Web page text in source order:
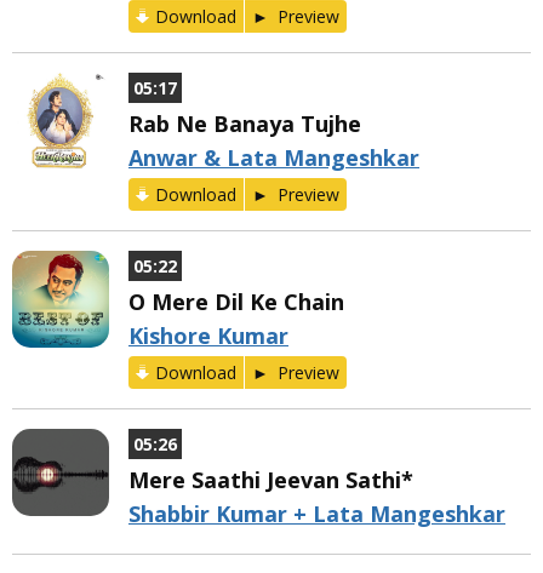
Download Preview
05:17
Rab Ne Banaya Tujhe
Anwar & Lata Mangeshkar
Download Preview
05:22
O Mere Dil Ke Chain
Kishore Kumar
Download Preview
05:26
Mere Saathi Jeevan Sathi*
Shabbir Kumar + Lata Mangeshkar